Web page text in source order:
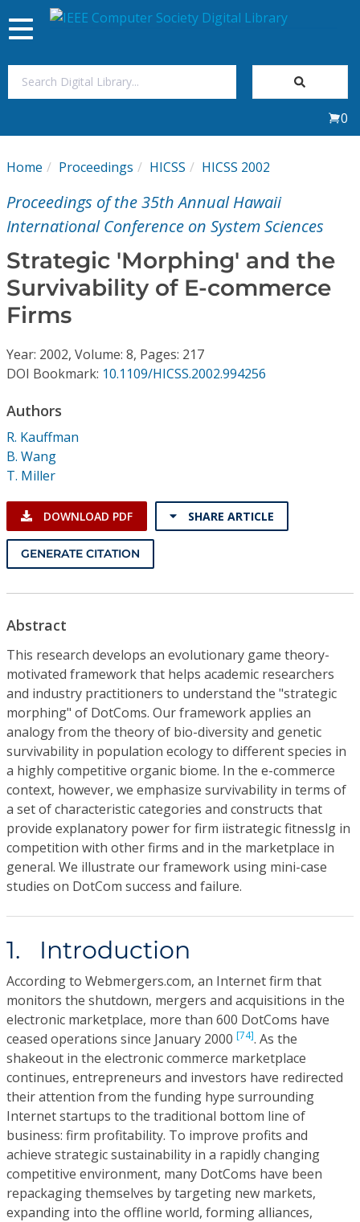
My Subscriptions
Magazines
Journals
Video Library
Conference Proceedings
Individual CSDL Subscriptions
Institutional CSDL
Resources
Toggle
navigation
0
Home Proceedings HICSS HICSS 2002
Proceedings of the 35th Annual Hawaii
International Conference on System Sciences
Strategic 'Morphing' and the
Survivability of E-commerce
Firms
Year: 2002, Volume: 8, Pages: 217
DOI Bookmark: 10.1109/HICSS.2002.994256
Authors
R. Kauffman
B. Wang
T. Miller
DOWNLOAD PDF SHARE ARTICLE
GENERATE CITATION
Abstract
This research develops an evolutionary game theory-
motivated framework that helps academic researchers
and industry practitioners to understand the "strategic
morphing" of DotComs. Our framework applies an
analogy from the theory of bio-diversity and genetic
survivability in population ecology to different species in
a highly competitive organic biome. In the e-commerce
context, however, we emphasize survivability in terms of
a set of characteristic categories and constructs that
provide explanatory power for firm iistrategic fitnesslg in
competition with other firms and in the marketplace in
general. We illustrate our framework using mini-case
studies on DotCom success and failure.
1. Introduction
According to Webmergers.com, an Internet firm that
monitors the shutdown, mergers and acquisitions in the
electronic marketplace, more than 600 DotComs have
ceased operations since January 2000 [74]. As the
shakeout in the electronic commerce marketplace
continues, entrepreneurs and investors have redirected
their attention from the funding hype surrounding
Internet startups to the traditional bottom line of
business: firm profitability. To improve profits and
achieve strategic sustainability in a rapidly changing
competitive environment, many DotComs have been
repackaging themselves by targeting new markets,
expanding into the offline world, forming alliances,